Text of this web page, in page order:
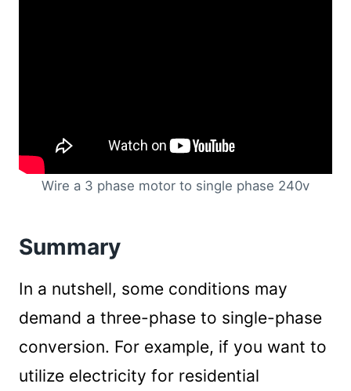
Wire a 3 phase motor to single phase 240v
Summary
In a nutshell, some conditions may
demand a three-phase to single-phase
conversion. For example, if you want to
utilize electricity for residential